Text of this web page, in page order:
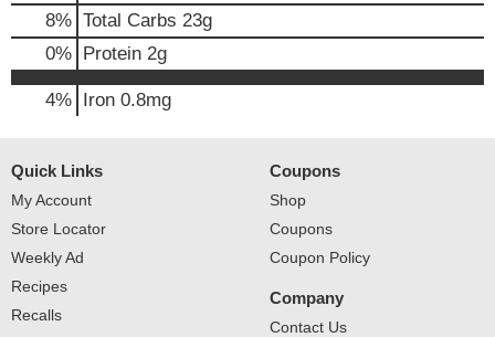
8% Total Carbs 23g
0% Protein 2g
4% Iron 0.8mg
Quick Links
My Account
Store Locator
Weekly Ad
Recipes
Recalls
Coupons
Shop
Coupons
Coupon Policy
Company
Contact Us